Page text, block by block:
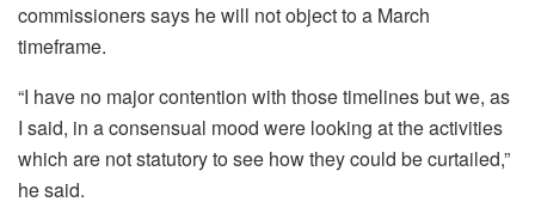
commissioners says he will not object to a March
timeframe.
“I have no major contention with those timelines but we, as
I said, in a consensual mood were looking at the activities
which are not statutory to see how they could be curtailed,”
he said.